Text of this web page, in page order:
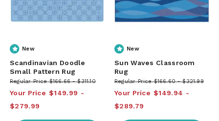
New
Scandinavian Doodle
Small Pattern Rug
Regular Price $166.66 $311.10
Your Price $149.99
$279.99
New
Sun Waves Classroom
Rug
Regular Price $166.60 $321.99
Your Price $149.94
$289.79